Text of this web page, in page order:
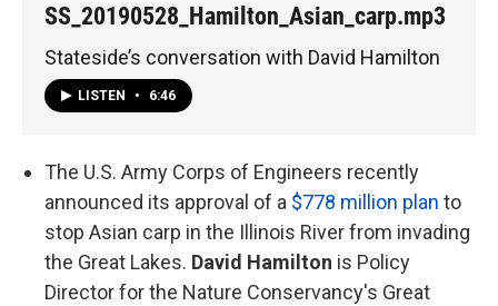
SS_20190528_Hamilton_Asian_carp.mp3
Stateside’s conversation with David Hamilton
LISTEN • 6:46
The U.S. Army Corps of Engineers recently
announced its approval of a $778 million plan to
stop Asian carp in the Illinois River from invading
the Great Lakes. David Hamilton is Policy
Director for the Nature Conservancy's Great